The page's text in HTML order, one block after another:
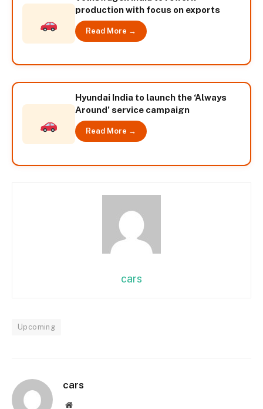
production with focus on exports
Read More →
Hyundai India to launch the ‘Always
Around’ service campaign
Read More →
cars
Upcoming
cars
Website